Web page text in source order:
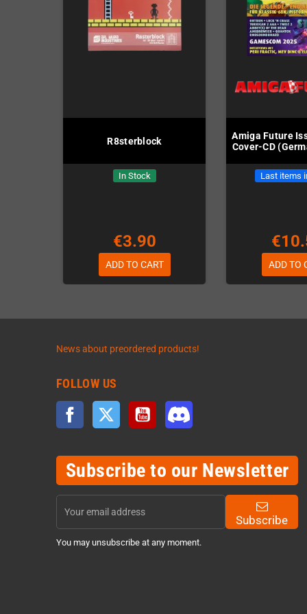
R8sterblock
In Stock
€3.90
ADD TO CART
Amiga Future
Cover-CD
Last items
ADD TO
News about preordered products!
FOLLOW US
Facebook Twitter YouTube
Subscribe to our Newsletter
Subscribe
You may unsubscribe at any moment.